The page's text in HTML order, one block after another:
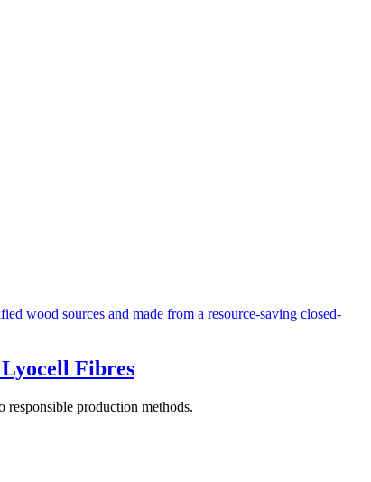
Fibres
responsible production methods.